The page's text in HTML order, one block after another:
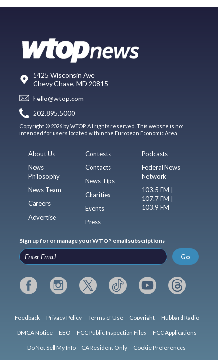
5425 Wisconsin Ave
Chevy Chase, MD 20815
hello@wtop.com
202.895.5000
Copyright © 2026 by WTOP. All rights reserved. This website is not
intended for users located within the European Economic Area.
About Us
News
Philosophy
News Team
Careers
Advertise
Contests
Contacts
News Tips
Charities
Events
Press
Podcasts
Federal News
Network
103.5 FM |
107.7 FM |
103.9 FM
Sign up for or manage your WTOP email subscriptions
Go
Feedback Privacy Policy Terms of Use Copyright Hubbard Radio
DMCA Notice EEO FCC Public Inspection Files FCC Applications
Do Not Sell My Info – CA Resident Only Cookie Preferences